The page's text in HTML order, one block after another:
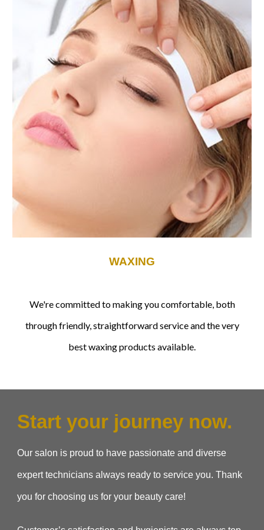
WAXING
We're committed to making you comfortable, both
through friendly, straightforward service and the very
best waxing products available.
Start your journey now.
Our salon is proud to have passionate and diverse
expert technicians always ready to service you. Thank
you for choosing us for your beauty care!